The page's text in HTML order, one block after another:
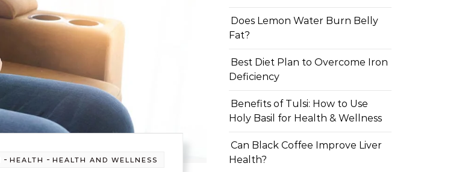
- HEALTH - HEALTH AND WELLNESS
Does Lemon Water Burn Belly
Fat?
Best Diet Plan to Overcome Iron
Deficiency
Benefits of Tulsi: How to Use
Holy Basil for Health & Wellness
Can Black Coffee Improve Liver
Health?